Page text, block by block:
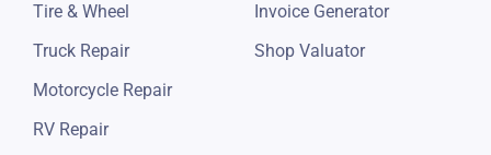
Tire & Wheel
Truck Repair
Motorcycle Repair
RV Repair
Invoice Generator
Shop Valuator